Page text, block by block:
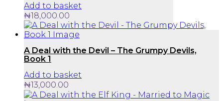
Add to basket
₦18,000.00
A Deal with the Devil – The Grumpy Devils,
Book 1
Add to basket
₦13,000.00